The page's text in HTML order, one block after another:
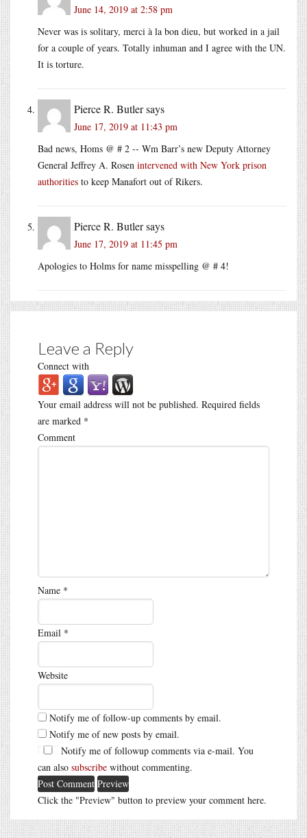
June 14, 2019 at 2:58 pm
Never was is solitary, merci à la bon dieu, but worked in a jail
for a couple of years. Totally inhuman and I agree with the UN.
It is torture.
Pierce R. Butlersays
June 17, 2019 at 11:43 pm
Bad news, Homs @ # 2 -- Wm Barr’s new Deputy Attorney
General Jeffrey A. Rosen intervened with New York prison
authorities to keep Manafort out of Rikers.
Pierce R. Butlersays
June 17, 2019 at 11:45 pm
Apologies to Holms for name misspelling @ # 4!
Leave a Reply
Connect with
Your email address will not be published. Required fields
are marked *
Comment
Name *
Email *
Website
Notify me of follow-up comments by email.
Notify me of new posts by email.
Notify me of followup comments via e-mail. You
can also subscribe without commenting.
Click the "Preview" button to preview your comment here.